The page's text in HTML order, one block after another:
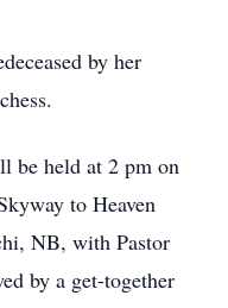
by her
be held at 2 pm on
to Heaven
NB, with Pastor
by a get-together